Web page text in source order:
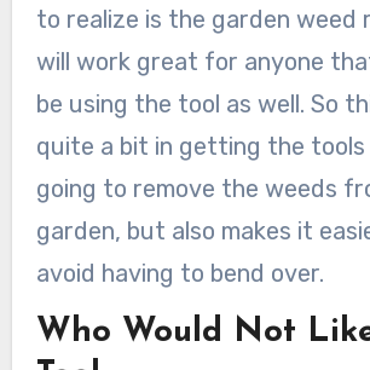
to realize is the garden weed
will work great for anyone
be using the tool as well. So
quite a bit in getting the
going to remove the weeds
garden, but also makes it
avoid having to bend over.
Who Would Not